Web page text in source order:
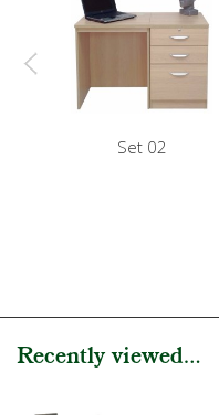
Set 02
Recently viewed...